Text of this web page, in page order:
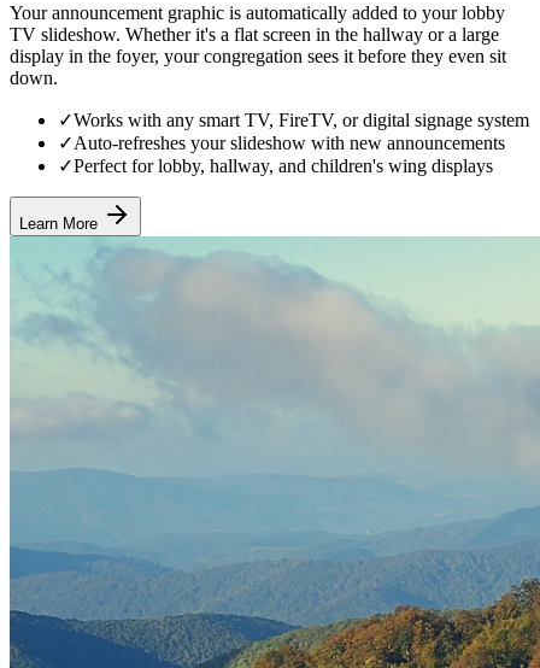
Your announcement graphic is automatically added to your lobby
TV slideshow. Whether it's a flat screen in the hallway or a large
display in the foyer, your congregation sees it before they even sit
down.
✓Works with any smart TV, FireTV, or digital signage system
✓Auto-refreshes your slideshow with new announcements
✓Perfect for lobby, hallway, and children's wing displays
Learn More